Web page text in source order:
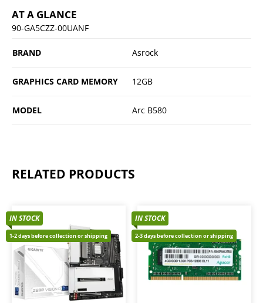
AT A GLANCE
90-GA5CZZ-00UANF
BRAND Asrock
GRAPHICS CARD MEMORY 12GB
MODEL Arc B580
RELATED PRODUCTS
IN STOCK
1-2 days before collection or shipping
IN STOCK
2-3 days before collection or shipping